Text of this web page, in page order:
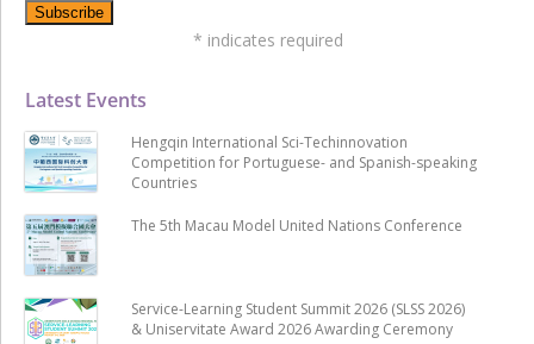
Latest Events
Hengqin International Sci-Techinnovation
Competition for Portuguese- and Spanish-speaking
Countries
The 5th Macau Model United Nations Conference
Service-Learning Student Summit 2026 (SLSS 2026)
& Uniservitate Award 2026 Awarding Ceremony
* indicates required